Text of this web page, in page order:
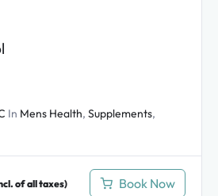
In Mens Health, Supplements,
of all taxes) Book Now